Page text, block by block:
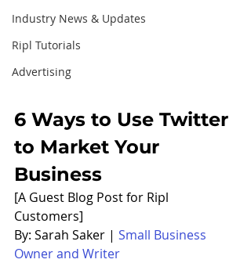
Industry News & Updates
Ripl Tutorials
Advertising
6 Ways to Use Twitter
to Market Your
Business
[A Guest Blog Post for Ripl
Customers]
By: Sarah Saker | Small Business
Owner and Writer